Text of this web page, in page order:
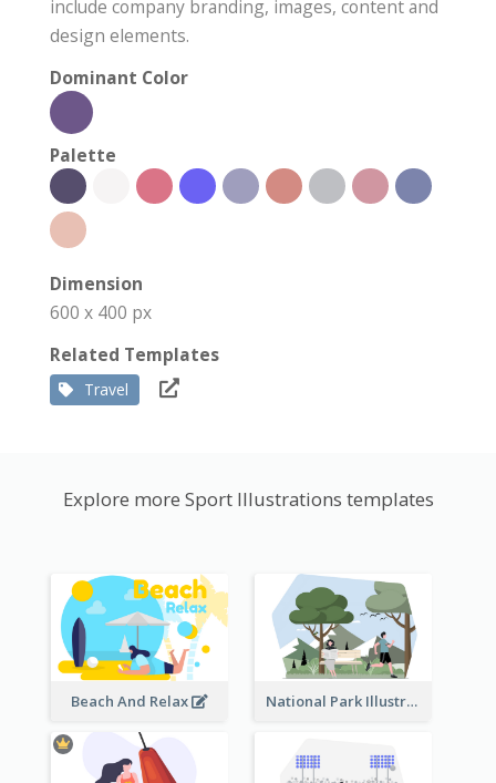
include company branding, images, content and
design elements.
Dominant Color
Palette
Dimension
600 x 400 px
Related Templates
Travel
Explore more Sport Illustrations templates
Beach And Relax National Park Illustration